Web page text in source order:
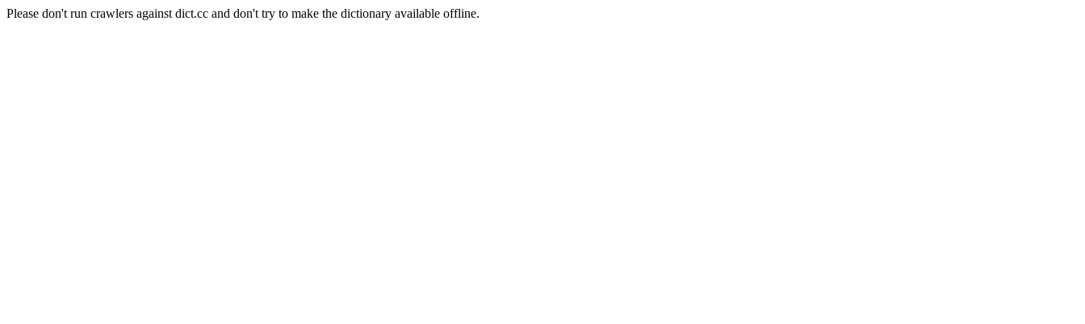
Please don't run crawlers against dict.cc and don't try to make the dictionary available offline.